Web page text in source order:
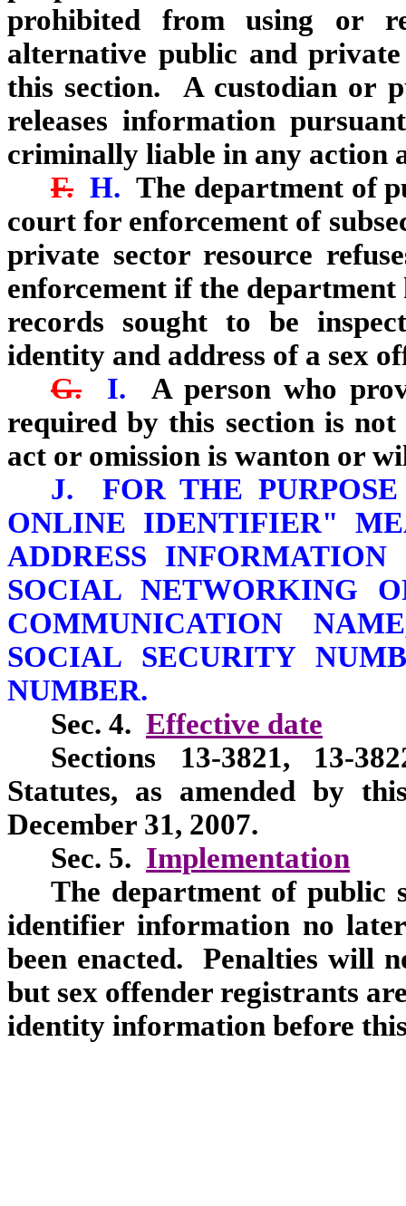
prohibited from using or
alternative public and
this section. A custodian or
releases information
criminally liable in any action
F. H. The department of
court for enforcement of
private sector resource
enforcement if the department
records sought to be
identity and address of a sex
G.
I. A person who
required by this section is
act or omission is wanton or
J. FOR THE
ONLINE IDENTIFIER"
ADDRESS
SOCIAL NETWORKING
COMMUNICATION
SOCIAL SECURITY
NUMBER.
Sec. 4. Effective date
Sections 13-3821, 13-
Statutes, as amended by
December 31, 2007.
Sec. 5. Implementation
The department of public
identifier information no
been enacted. Penalties will
but sex offender registrants
identity information before